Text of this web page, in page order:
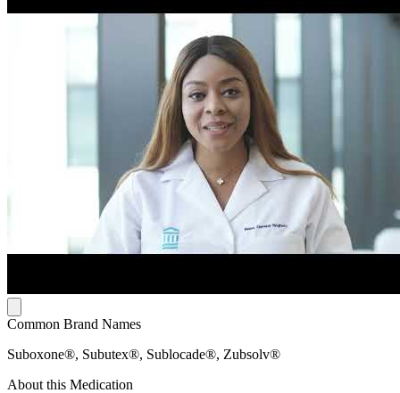
Common Brand Names
Suboxone®, Subutex®, Sublocade®, Zubsolv®
About this Medication